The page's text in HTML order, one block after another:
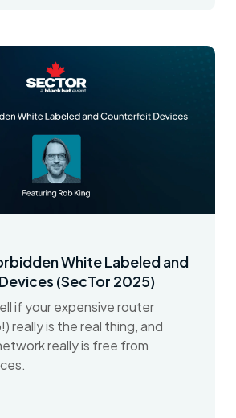
White Labeled and
(SecTor 2025)
if your expensive router
really is the real thing, and
really is free from